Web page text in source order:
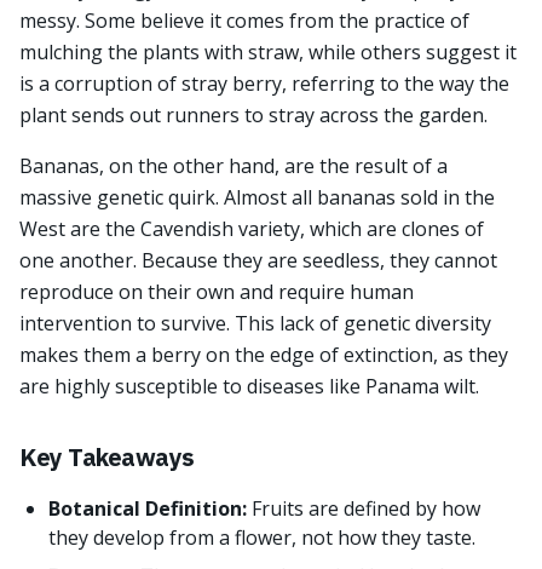
messy. Some believe it comes from the practice of
mulching the plants with straw, while others suggest it
is a corruption of stray berry, referring to the way the
plant sends out runners to stray across the garden.
Bananas, on the other hand, are the result of a
massive genetic quirk. Almost all bananas sold in the
West are the Cavendish variety, which are clones of
one another. Because they are seedless, they cannot
reproduce on their own and require human
intervention to survive. This lack of genetic diversity
makes them a berry on the edge of extinction, as they
are highly susceptible to diseases like Panama wilt.
Key Takeaways
Botanical Definition: Fruits are defined by how
they develop from a flower, not how they taste.